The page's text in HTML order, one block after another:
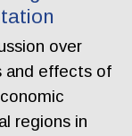
over
and effects of
regions in